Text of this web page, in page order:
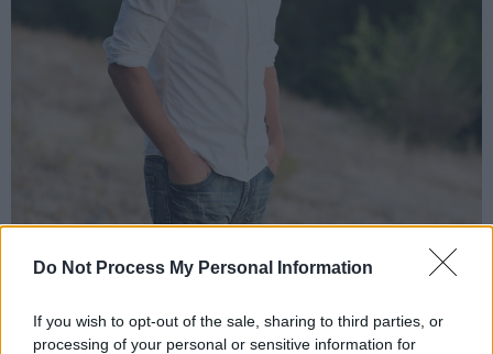
Do Not Process My Personal Information
If you wish to opt-out of the sale, sharing to third parties, or
processing of your personal or sensitive information for
Shafto: